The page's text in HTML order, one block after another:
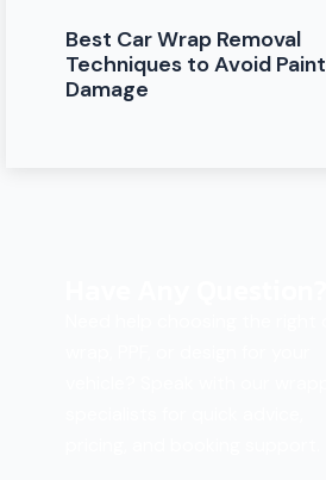
Best Car Wrap Removal
Techniques to Avoid Paint
Damage